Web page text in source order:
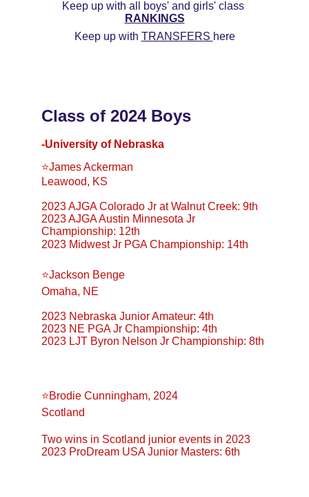
Keep up with all boys' and girls' class
RANKINGS
Keep up with TRANSFERS here
Class of 2024 Boys
-University of Nebraska
⭐️James Ackerman
Leawood, KS
2023 AJGA Colorado Jr at Walnut Creek: 9th
2023 AJGA Austin Minnesota Jr
Championship: 12th
2023 Midwest Jr PGA Championship: 14th
⭐️Jackson Benge
Omaha, NE
2023 Nebraska Junior Amateur: 4th
2023 NE PGA Jr Championship: 4th
2023 LJT Byron Nelson Jr Championship: 8th
⭐️Brodie Cunningham, 2024
Scotland
Two wins in Scotland junior events in 2023
2023 ProDream USA Junior Masters: 6th